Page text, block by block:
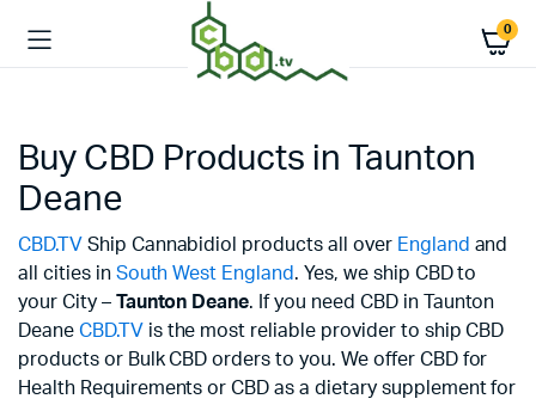
0
Buy CBD Products in Taunton
Deane
CBD.TV Ship Cannabidiol products all over England and
all cities in South West England. Yes, we ship CBD to
your City – Taunton Deane. If you need CBD in Taunton
Deane CBD.TV is the most reliable provider to ship CBD
products or Bulk CBD orders to you. We offer CBD for
Health Requirements or CBD as a dietary supplement for